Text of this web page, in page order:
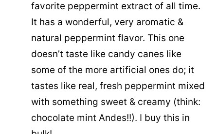
favorite peppermint extract of all time.
It has a wonderful, very aromatic &
natural peppermint flavor. This one
doesn’t taste like candy canes like
some of the more artificial ones do; it
tastes like real, fresh peppermint mixed
with something sweet & creamy (think:
chocolate mint Andes!!). I buy this in